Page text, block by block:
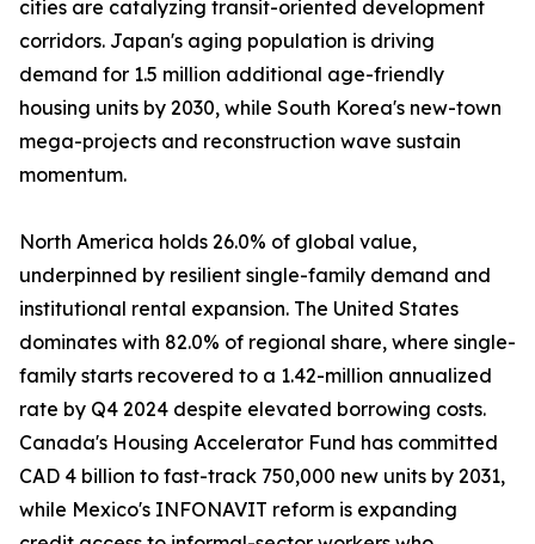
cities are catalyzing transit-oriented development
corridors. Japan's aging population is driving
demand for 1.5 million additional age-friendly
housing units by 2030, while South Korea's new-town
mega-projects and reconstruction wave sustain
momentum.
North America holds 26.0% of global value,
underpinned by resilient single-family demand and
institutional rental expansion. The United States
dominates with 82.0% of regional share, where single-
family starts recovered to a 1.42-million annualized
rate by Q4 2024 despite elevated borrowing costs.
Canada's Housing Accelerator Fund has committed
CAD 4 billion to fast-track 750,000 new units by 2031,
while Mexico's INFONAVIT reform is expanding